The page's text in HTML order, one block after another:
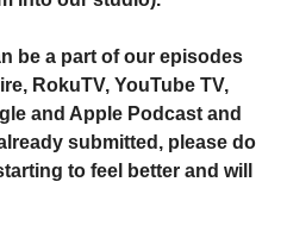
be a part of our episodes
RokuTV, YouTube TV,
and Apple Podcast and
submitted, please do
to feel better and will